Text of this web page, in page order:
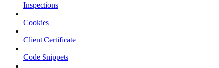
Inspections
Cookies
Client Certificate
Code Snippets